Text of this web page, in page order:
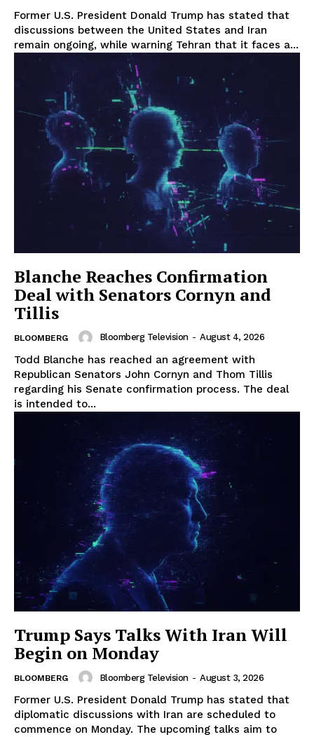
Former U.S. President Donald Trump has stated that
discussions between the United States and Iran
remain ongoing, while warning Tehran that it faces a...
Blanche Reaches Confirmation
Deal with Senators Cornyn and
Tillis
BLOOMBERG Bloomberg Television - August 4, 2026
Todd Blanche has reached an agreement with
Republican Senators John Cornyn and Thom Tillis
regarding his Senate confirmation process. The deal
is intended to...
Trump Says Talks With Iran Will
Begin on Monday
BLOOMBERG Bloomberg Television - August 3, 2026
Former U.S. President Donald Trump has stated that
diplomatic discussions with Iran are scheduled to
commence on Monday. The upcoming talks aim to